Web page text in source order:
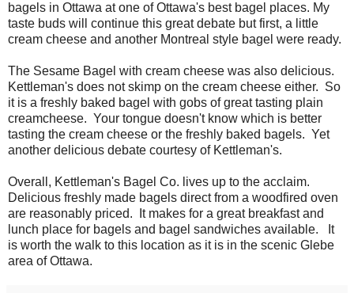
bagels in Ottawa at one of Ottawa's best bagel places. My
taste buds will continue this great debate but first, a little
cream cheese and another Montreal style bagel were ready.
The Sesame Bagel with cream cheese was also delicious.
Kettleman's does not skimp on the cream cheese either. So
it is a freshly baked bagel with gobs of great tasting plain
creamcheese. Your tongue doesn't know which is better
tasting the cream cheese or the freshly baked bagels. Yet
another delicious debate courtesy of Kettleman's.
Overall, Kettleman's Bagel Co. lives up to the acclaim.
Delicious freshly made bagels direct from a woodfired oven
are reasonably priced. It makes for a great breakfast and
lunch place for bagels and bagel sandwiches available. It
is worth the walk to this location as it is in the scenic Glebe
area of Ottawa.